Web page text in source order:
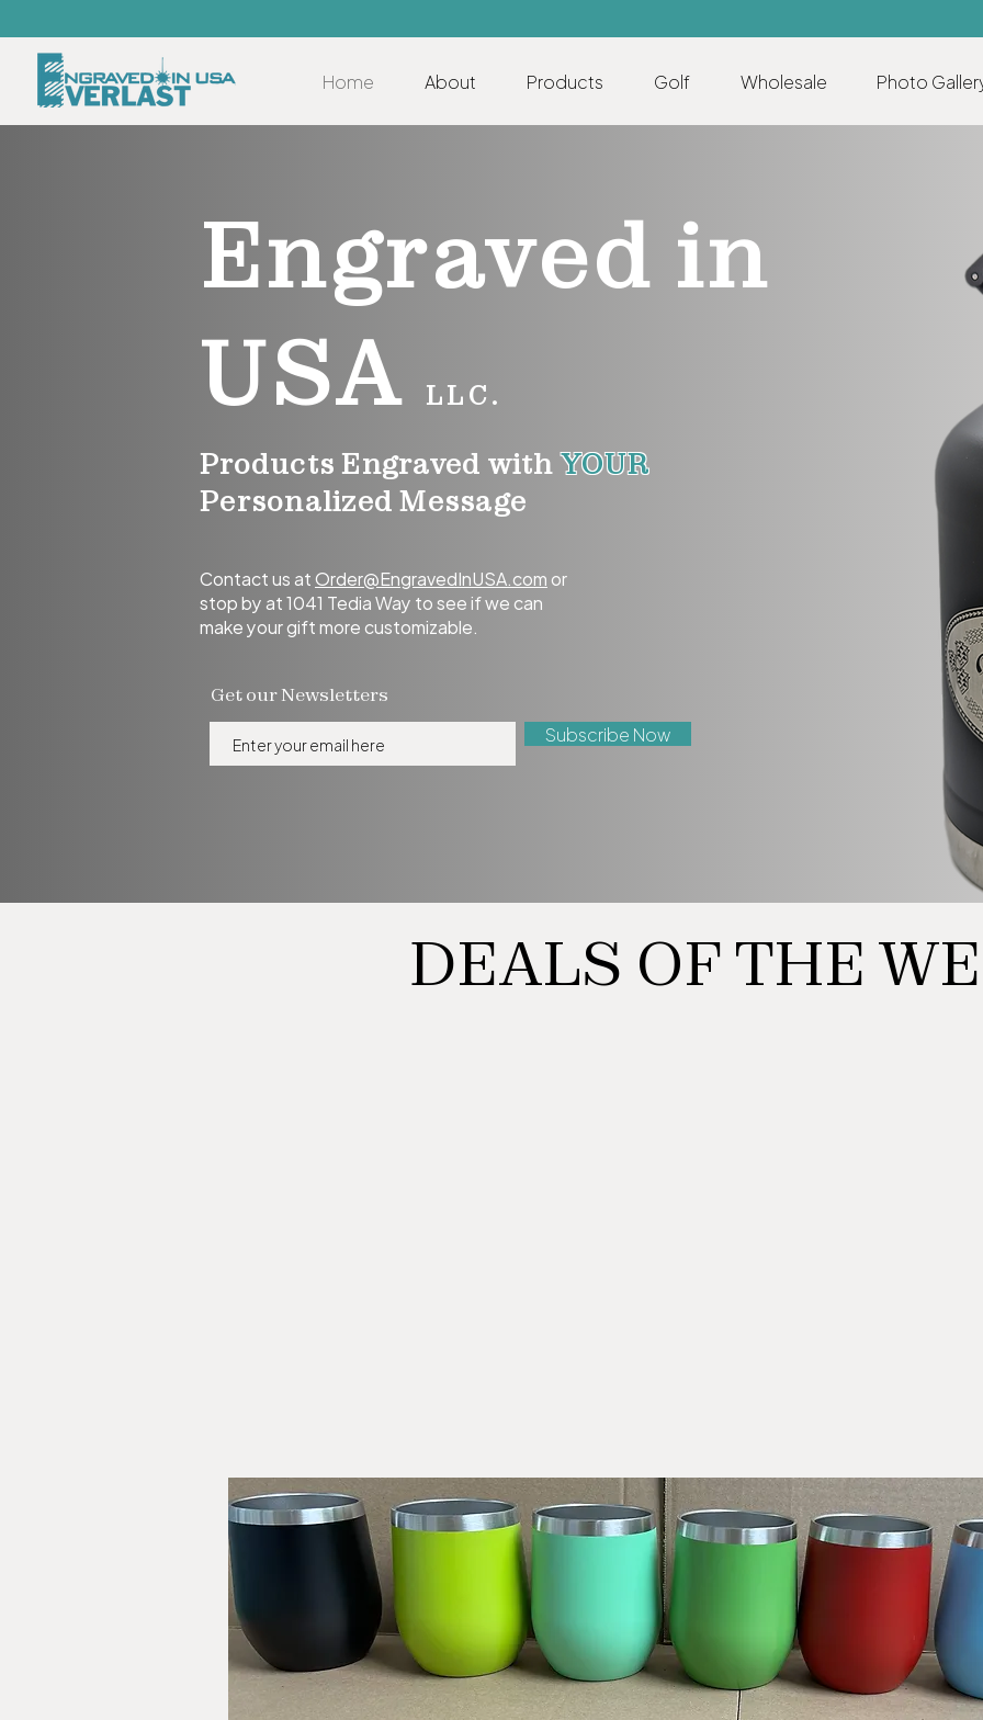
Home About Products Golf Wholesale Photo
Contact us atOrder@EngravedInUSA.comor
stopby at 1041 Tedia Way to see if we can
make your gift more customizable.
Engraved in
USA
LLC.
Get our Newsletters
Subscribe Now
Products Engraved withYOUR
Personalized Message
DEALS OF THE